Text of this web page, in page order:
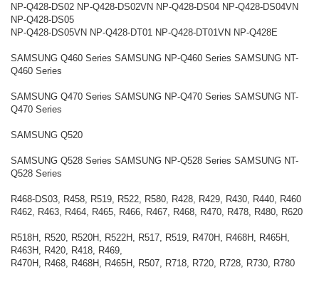
NP-Q428-DS02 NP-Q428-DS02VN NP-Q428-DS04 NP-Q428-DS04VN
NP-Q428-DS05
NP-Q428-DS05VN NP-Q428-DT01 NP-Q428-DT01VN NP-Q428E
SAMSUNG Q460 Series SAMSUNG NP-Q460 Series SAMSUNG NT-
Q460 Series
SAMSUNG Q470 Series SAMSUNG NP-Q470 Series SAMSUNG NT-
Q470 Series
SAMSUNG Q520
SAMSUNG Q528 Series SAMSUNG NP-Q528 Series SAMSUNG NT-
Q528 Series
R468-DS03, R458, R519, R522, R580, R428, R429, R430, R440, R460
R462, R463, R464, R465, R466, R467, R468, R470, R478, R480, R620
R518H, R520, R520H, R522H, R517, R519, R470H, R468H, R465H,
R463H, R420, R418, R469,
R470H, R468, R468H, R465H, R507, R718, R720, R728, R730, R780